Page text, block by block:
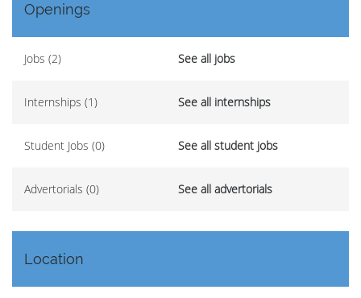
Openings
Jobs (2) See all jobs
Internships (1) See all internships
Student Jobs (0) See all student jobs
Advertorials (0) See all advertorials
Location